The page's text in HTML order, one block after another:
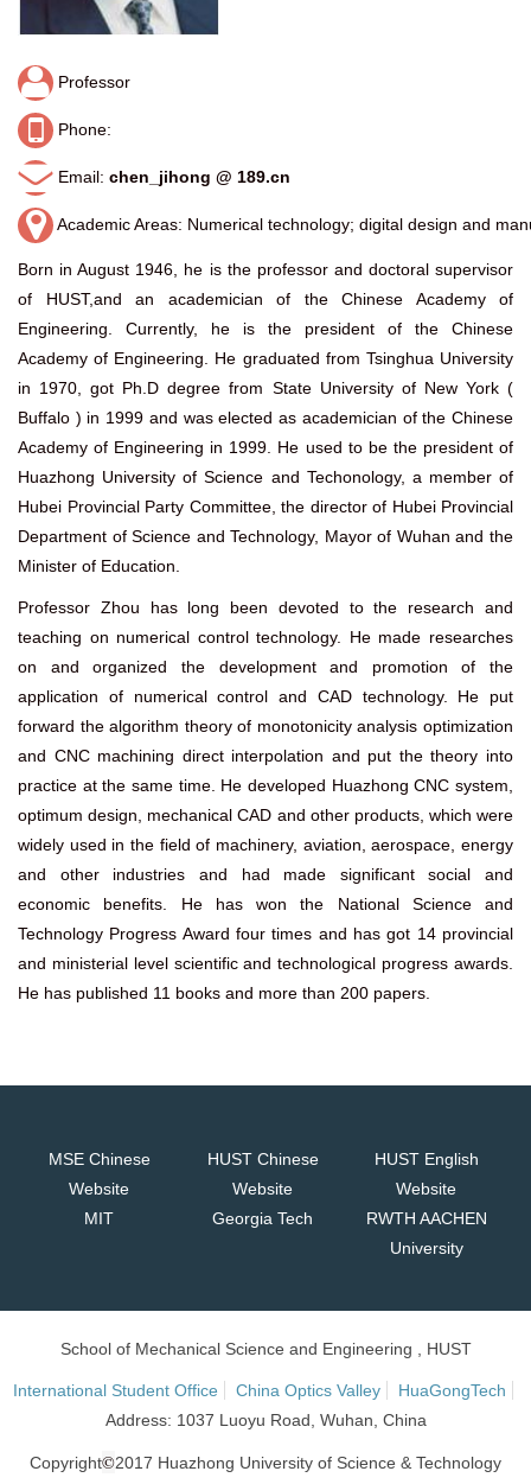
Professor
Phone:
Email: chen_jihong @ 189.cn
Academic Areas: Numerical technology; digital design and
Born in August 1946, he is the professor and doctoral supervisor
of HUST,and an academician of the Chinese Academy of
Engineering. Currently, he is the president of the Chinese
Academy of Engineering. He graduated from Tsinghua University
in 1970, got Ph.D degree from State University of New York (
Buffalo ) in 1999 and was elected as academician of the Chinese
Academy of Engineering in 1999. He used to be the president of
Huazhong University of Science and Techonology, a member of
Hubei Provincial Party Committee, the director of Hubei Provincial
Department of Science and Technology, Mayor of Wuhan and the
Minister of Education.
Professor Zhou has long been devoted to the research and
teaching on numerical control technology. He made researches
on and organized the development and promotion of the
application of numerical control and CAD technology. He put
forward the algorithm theory of monotonicity analysis optimization
and CNC machining direct interpolation and put the theory into
practice at the same time. He developed Huazhong CNC system,
optimum design, mechanical CAD and other products, which were
widely used in the field of machinery, aviation, aerospace, energy
and other industries and had made significant social and
economic benefits. He has won the National Science and
Technology Progress Award four times and has got 14 provincial
and ministerial level scientific and technological progress awards.
He has published 11 books and more than 200 papers.
MSE Chinese
Website
HUST Chinese
Website
HUST English
Website
MIT
Georgia Tech
RWTH AACHEN
University
School of Mechanical Science and Engineering , HUST
International Student Office China Optics Valley
HuaGongTech
Address: 1037 Luoyu Road, Wuhan, China
Copyright©2017 Huazhong University of Science & Technology